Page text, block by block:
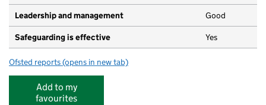
Leadership and management Good
Safeguarding is effective Yes
Ofsted reports for Starjumps Nursery
(opens in new tab)
Add to my
favourites